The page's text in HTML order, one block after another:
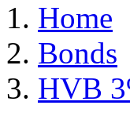
Home
Bonds
HVB